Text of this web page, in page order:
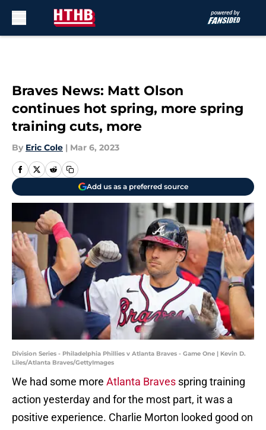
Braves News: Matt Olson
continues hot spring, more spring
training cuts, more
By Eric Cole | Mar 6, 2023
Add us as a preferred source
Division Series - Philadelphia Phillies v Atlanta Braves - Game One | Kevin D.
Liles/Atlanta Braves/GettyImages
We had some more Atlanta Braves spring training
action yesterday and for the most part, it was a
positive experience. Charlie Morton looked good on